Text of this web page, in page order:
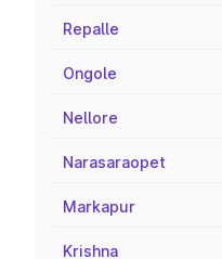
Repalle
Ongole
Nellore
Narasaraopet
Markapur
Krishna